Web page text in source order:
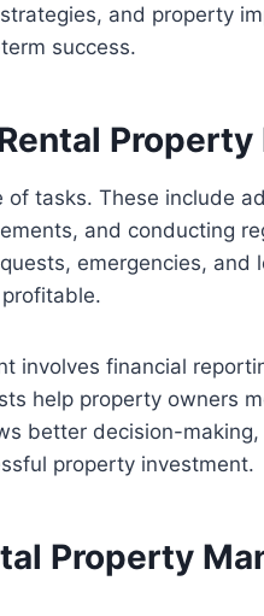
and property
success.
tasks. These include
and conducting
emergencies, and
involves financial
help property owners
better decision-making,
property investment.
Property